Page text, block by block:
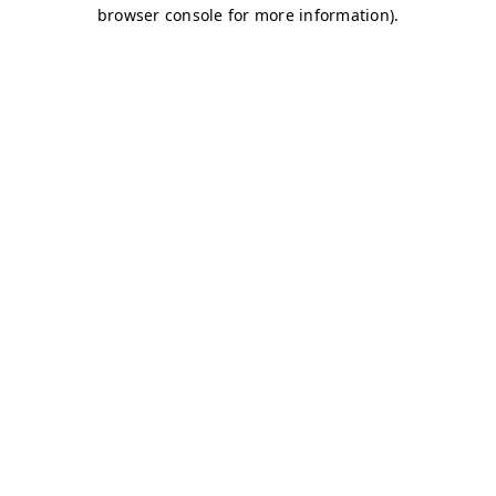
browser console for more information).